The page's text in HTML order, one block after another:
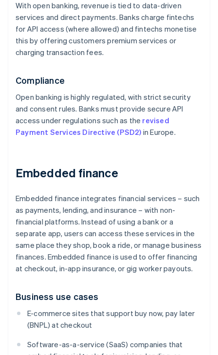
With open banking, revenue is tied to data-driven
services and direct payments. Banks charge fintechs
for API access (where allowed) and fintechs monetise
this by offering customers premium services or
charging transaction fees.
Compliance
Open banking is highly regulated, with strict security
and consent rules. Banks must provide secure API
access under regulations such as the revised
Payment Services Directive (PSD2) in Europe.
Embedded finance
Embedded finance integrates financial services – such
as payments, lending, and insurance – with non-
financial platforms. Instead of using a bank or a
separate app, users can access these services in the
same place they shop, book a ride, or manage business
finances. Embedded finance is used to offer financing
at checkout, in-app insurance, or gig worker payouts.
Business use cases
E-commerce sites that support buy now, pay later
(BNPL) at checkout
Software-as-a-service (SaaS) companies that